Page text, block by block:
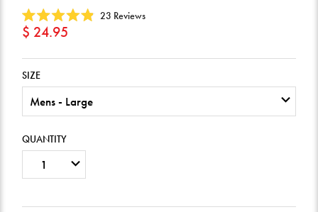
Rated
4.9
of
stars
23 ReviewsClick
to
$ 24.95
SIZE
QUANTITY